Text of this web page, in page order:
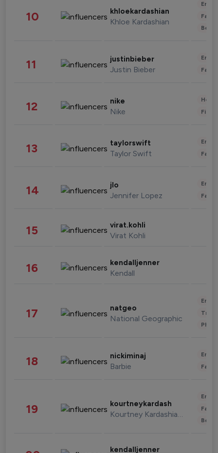
10 khloekardashian
Khloe Kardashian
11 justinbieber
Justin Bieber
12 nike
Nike
13 taylorswift
Taylor Swift
14 jlo
Jennifer Lopez
15 virat.kohli
Virat Kohli
16 kendalljenner
Kendall
17 natgeo
National Geographic
18 nickiminaj
Barbie
19 kourtneykardash
Kourtney Kardashian Barker
kendalljenner